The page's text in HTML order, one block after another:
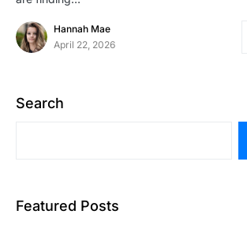
Hannah Mae
April 22, 2026
Search
Featured Posts